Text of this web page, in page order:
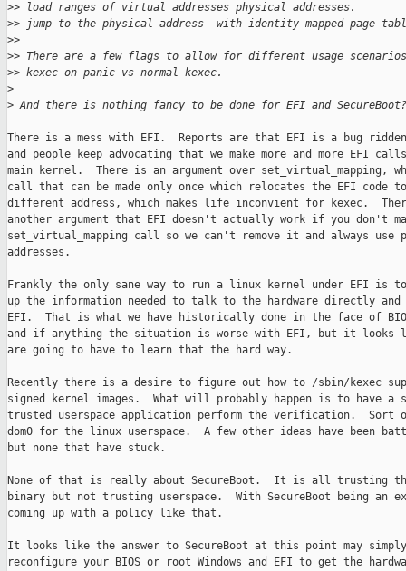
>> load ranges of virtual addresses physical addresses.
>> jump to the physical address  with identity mapped page
>>
>> There are a few flags to allow for different usage
>> kexec on panic vs normal kexec.
>
> And there is nothing fancy to be done for EFI and SecureBoot?
There is a mess with EFI.  Reports are that EFI is a bug
and people keep advocating that we make more and more EFI
main kernel.  There is an argument over set_virtual_mapping,
call that can be made only once which relocates the EFI code
different address, which makes life inconvient for kexec.
another argument that EFI doesn't actually work if you don't
set_virtual_mapping call so we can't remove it and always use
addresses.
Frankly the only sane way to run a linux kernel under EFI is
up the information needed to talk to the hardware directly and
EFI.  That is what we have historically done in the face of BIOS
and if anything the situation is worse with EFI, but it looks
are going to have to learn that the hard way.
Recently there is a desire to figure out how to /sbin/kexec
signed kernel images.  What will probably happen is to have a
trusted userspace application perform the verification.  Sort
dom0 for the linux userspace.  A few other ideas have been
but none that have stuck.
None of that is really about SecureBoot.  It is all trusting
binary but not trusting userspace.  With SecureBoot being an
coming up with a policy like that.
It looks like the answer to SecureBoot at this point may
reconfigure your BIOS or root Windows and EFI to get the